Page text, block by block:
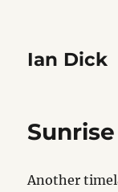
Ian Dick
Sunrise
Another